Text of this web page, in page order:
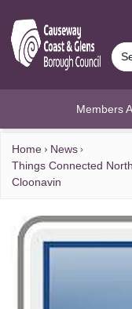
Members
Home
News
Things Connected
Cloonavin